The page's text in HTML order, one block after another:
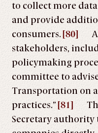
to collect more
and provide
consumers. [80]
stakeholders,
policymaking
committee to
Transportation on
practices.” [81]
Secretary authority